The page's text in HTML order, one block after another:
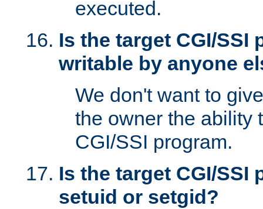
executed.
Is the target CGI/SSI
writable by anyone
We don't want to
the owner the ability
CGI/SSI program.
Is the target CGI/SSI
setuid or setgid?